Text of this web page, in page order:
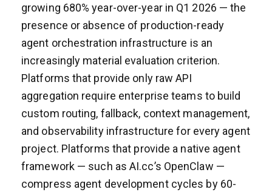
growing 680% year-over-year in Q1 2026 — the
presence or absence of production-ready
agent orchestration infrastructure is an
increasingly material evaluation criterion.
Platforms that provide only raw API
aggregation require enterprise teams to build
custom routing, fallback, context management,
and observability infrastructure for every agent
project. Platforms that provide a native agent
framework — such as AI.cc’s OpenClaw —
compress agent development cycles by 60-